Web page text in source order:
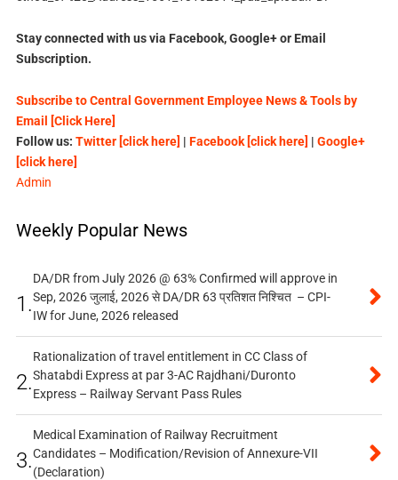
Stay connected with us via Facebook, Google+ or Email
Subscription.
Subscribe to Central Government Employee News & Tools by
Email [Click Here]
Follow us: Twitter [click here] | Facebook [click here] | Google+
[click here]
Admin
Weekly Popular News
1.
DA/DR from July 2026 @ 63% Confirmed will approve in
Sep, 2026 जुलाई, 2026 से DA/DR 63 प्रतिशत निश्चित – CPI-
IW for June, 2026 released
2.
Rationalization of travel entitlement in CC Class of
Shatabdi Express at par 3-AC Rajdhani/Duronto
Express – Railway Servant Pass Rules
3.
Medical Examination of Railway Recruitment
Candidates – Modification/Revision of Annexure-VII
(Declaration)